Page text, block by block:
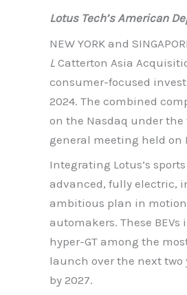
Lotus Tech’s American
NEW YORK and
L Catterton Asia
consumer-focused
2024. The combined
on the Nasdaq under the
general meeting held on
Integrating Lotus’s
advanced, fully electric,
ambitious plan in motion
automakers. These
hyper-GT among the
launch over the next two
by 2027.